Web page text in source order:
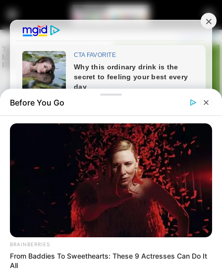
Norma Mngoma Posts Photos
with Friends in Matching Outfits
September 20, 2024
Before You Go
BRAINBERRIES
From Baddies To Sweethearts: These 9 Actresses Can Do It
All